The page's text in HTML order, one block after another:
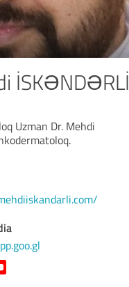
İSKƏNDƏRLİ
Uzman Dr. Mehdi